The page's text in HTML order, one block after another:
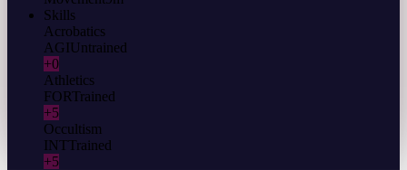
Skills
Acrobatics
AGIUntrained
+0
Athletics
FORTrained
+5
Occultism
INTTrained
+5